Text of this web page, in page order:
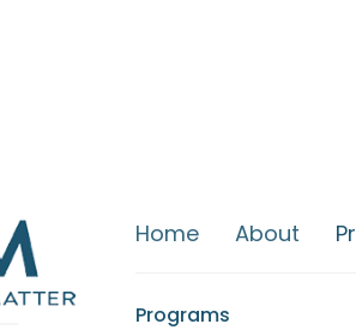
Home About
Programs